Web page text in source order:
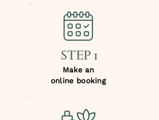
STEP 1
Make an
online booking